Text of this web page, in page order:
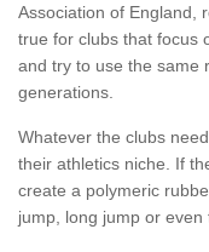
Association of England,
true for clubs that focus
and try to use the same
generations.
Whatever the clubs
their athletics niche. If
create a polymeric
jump, long jump or even